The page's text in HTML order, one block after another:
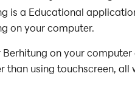
is a Educational
on your computer.
Berhitung on your
than using touchscreen,